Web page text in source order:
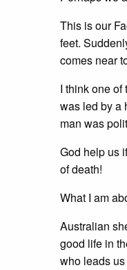
This is our
feet.
comes near
I think one
was led by a
man was
God help us
of death!
What I am
Australian
good life in
who leads